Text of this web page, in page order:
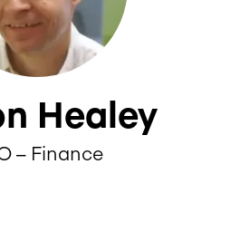
Healey
– Finance